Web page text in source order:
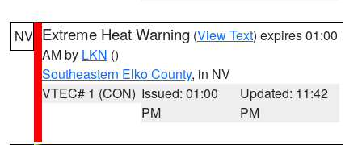
NV Extreme Heat Warning (View Text) expires 01:00
AM by LKN ()
Southeastern Elko County, in NV
VTEC# 1 (CON) Issued: 01:00
PM
Updated: 11:42
PM